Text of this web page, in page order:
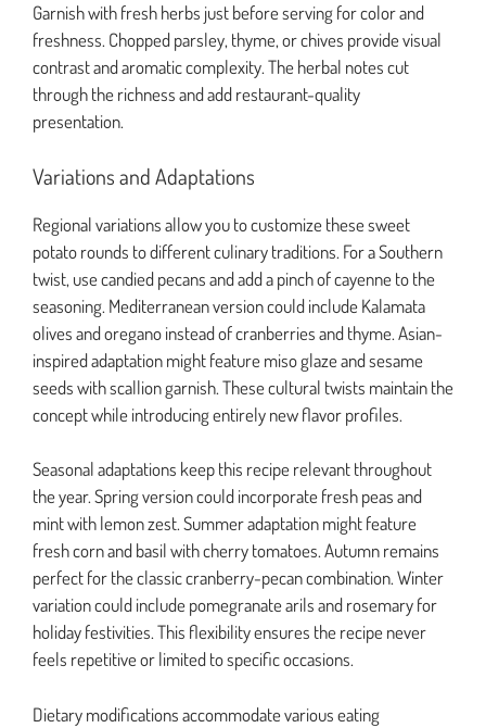
Garnish with fresh herbs just before serving for color and
freshness. Chopped parsley, thyme, or chives provide visual
contrast and aromatic complexity. The herbal notes cut
through the richness and add restaurant-quality
presentation.
Variations and Adaptations
Regional variations allow you to customize these sweet
potato rounds to different culinary traditions. For a Southern
twist, use candied pecans and add a pinch of cayenne to the
seasoning. Mediterranean version could include Kalamata
olives and oregano instead of cranberries and thyme. Asian-
inspired adaptation might feature miso glaze and sesame
seeds with scallion garnish. These cultural twists maintain the
concept while introducing entirely new flavor profiles.
Seasonal adaptations keep this recipe relevant throughout
the year. Spring version could incorporate fresh peas and
mint with lemon zest. Summer adaptation might feature
fresh corn and basil with cherry tomatoes. Autumn remains
perfect for the classic cranberry-pecan combination. Winter
variation could include pomegranate arils and rosemary for
holiday festivities. This flexibility ensures the recipe never
feels repetitive or limited to specific occasions.
Dietary modifications accommodate various eating